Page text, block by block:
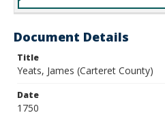
Document Details
Title
Yeats, James (Carteret County)
Date
1750